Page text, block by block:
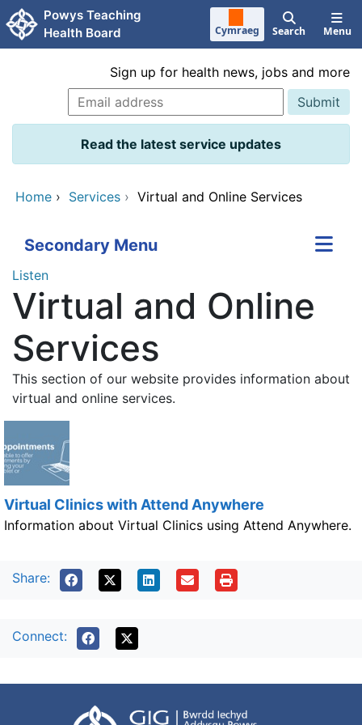
Skip to main content
Powys Teaching
Health Board
Cymraeg Search Menu
Sign up for health news, jobs and more
Read the latest service updates
Home › Services › Virtual and Online Services
Secondary Menu
Listen
Virtual and Online
Services
This section of our website provides information about
virtual and online services.
Virtual Clinics with Attend Anywhere
Information about Virtual Clinics using Attend Anywhere.
Share:
Connect: